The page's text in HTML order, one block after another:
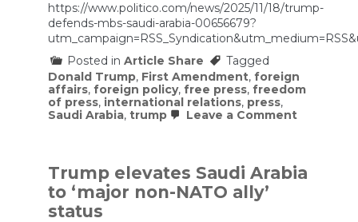
https://www.politico.com/news/2025/11/18/trump-
defends-mbs-saudi-arabia-00656679?
Posted in Article Share
Tagged
Donald Trump, First Amendment, foreign
affairs, foreign policy, free press, freedom
of press, international relations, press,
Saudi Arabia, trump Leave a Commenton
prince,
Trump elevates Saudi Arabia
to ‘major non-NATO ally’
status